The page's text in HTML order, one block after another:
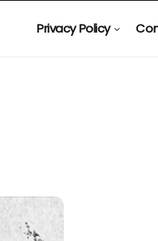
Privacy Policy